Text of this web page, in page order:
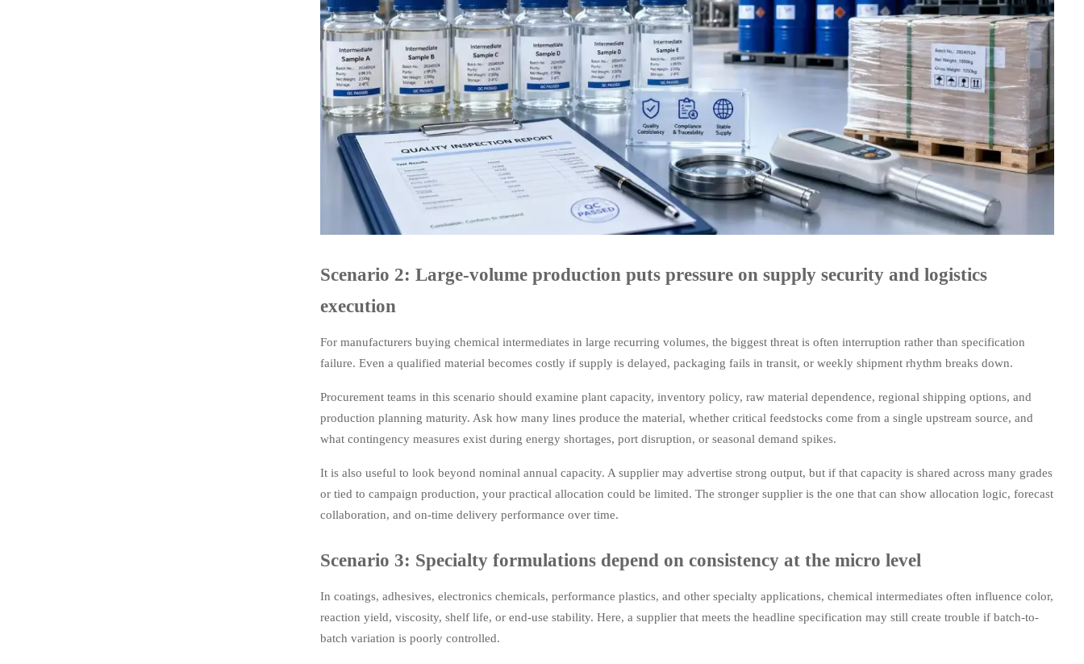
Scenario 2: Large-volume production puts pressure on supply security and logistics
execution
For manufacturers buying chemical intermediates in large recurring volumes, the biggest threat is often interruption rather than specification
failure. Even a qualified material becomes costly if supply is delayed, packaging fails in transit, or weekly shipment rhythm breaks down.
Procurement teams in this scenario should examine plant capacity, inventory policy, raw material dependence, regional shipping options, and
production planning maturity. Ask how many lines produce the material, whether critical feedstocks come from a single upstream source, and
what contingency measures exist during energy shortages, port disruption, or seasonal demand spikes.
It is also useful to look beyond nominal annual capacity. A supplier may advertise strong output, but if that capacity is shared across many grades
or tied to campaign production, your practical allocation could be limited. The stronger supplier is the one that can show allocation logic, forecast
collaboration, and on-time delivery performance over time.
Scenario 3: Specialty formulations depend on consistency at the micro level
In coatings, adhesives, electronics chemicals, performance plastics, and other specialty applications, chemical intermediates often influence color,
reaction yield, viscosity, shelf life, or end-use stability. Here, a supplier that meets the headline specification may still create trouble if batch-to-
batch variation is poorly controlled.